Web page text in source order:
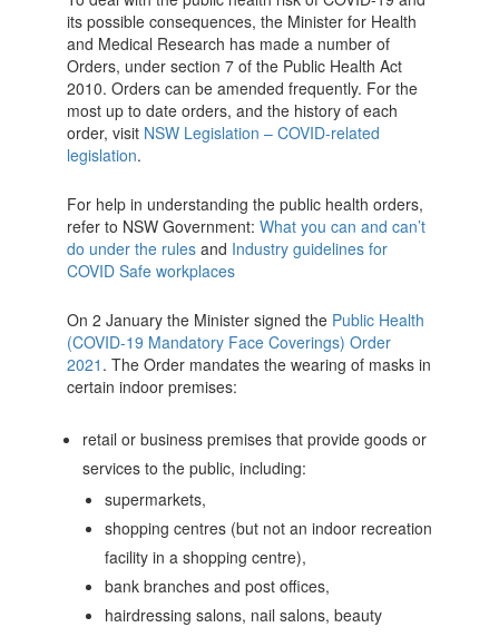
its possible consequences, the Minister for Health
and Medical Research has made a number of
Orders, under section 7 of the Public Health Act
2010. Orders can be amended frequently. For the
most up to date orders, and the history of each
order, visit NSW Legislation – COVID-related
legislation.
For help in understanding the public health orders,
refer to NSW Government: What you can and can’t
do under the rulesand Industry guidelines for
COVID Safe workplaces
On 2 January the Minister signed the Public Health
(COVID-19 Mandatory Face Coverings) Order
2021 . The Order mandates the wearing of masks in
certain indoor premises:
retail or business premises that provide goods or
services to the public, including:
supermarkets,
shopping centres (but not an indoor recreation
facility in a shopping centre),
bank branches and post offices,
hairdressing salons, nail salons, beauty